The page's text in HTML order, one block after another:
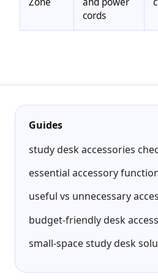
cords
Guides
study desk accessories
essential accessory
useful vs unnecessary
budget-friendly desk
small-space study desk